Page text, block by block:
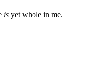
is yet whole in me.